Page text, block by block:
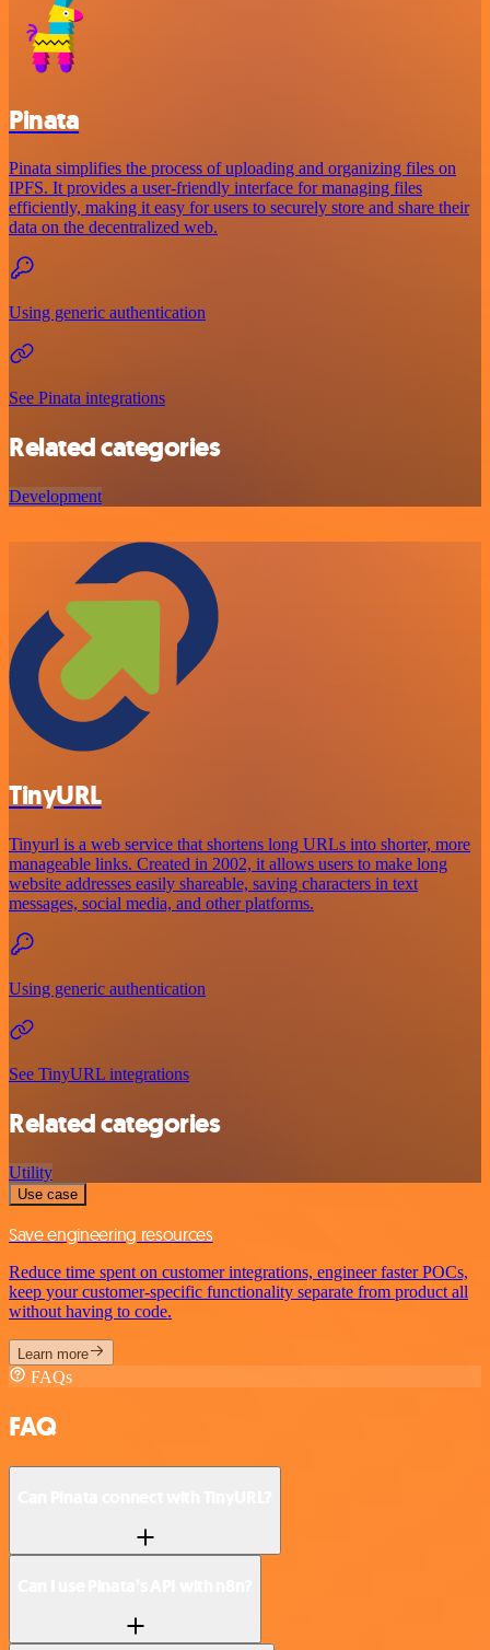
Pinata
Pinata simplifies the process of uploading and organizing files on
IPFS. It provides a user-friendly interface for managing files
efficiently, making it easy for users to securely store and share their
data on the decentralized web.
Using generic authentication
See Pinata integrations
Related categories
Development
TinyURL
Tinyurl is a web service that shortens long URLs into shorter, more
manageable links. Created in 2002, it allows users to make long
website addresses easily shareable, saving characters in text
messages, social media, and other platforms.
Using generic authentication
See TinyURL integrations
Related categories
Utility
Use case
Save engineering resources
Reduce time spent on customer integrations, engineer faster POCs,
keep your customer-specific functionality separate from product all
without having to code.
Learn more
FAQs
FAQ